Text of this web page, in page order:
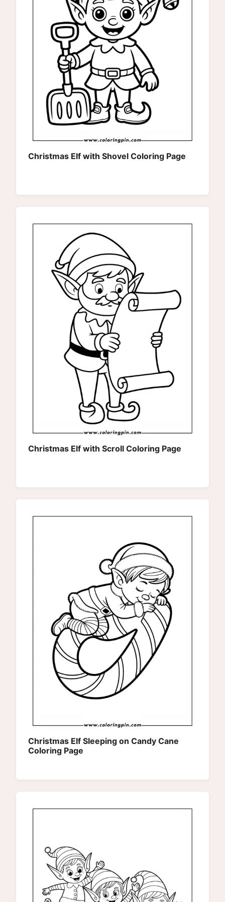
Christmas Elf with Shovel Coloring Page
Christmas Elf with Scroll Coloring Page
Christmas Elf Sleeping on Candy Cane
Coloring Page